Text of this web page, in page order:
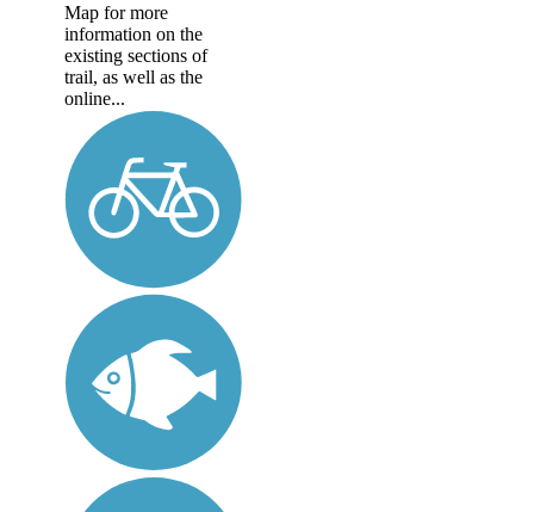
Map for more
information on the
existing sections of
trail, as well as the
online...